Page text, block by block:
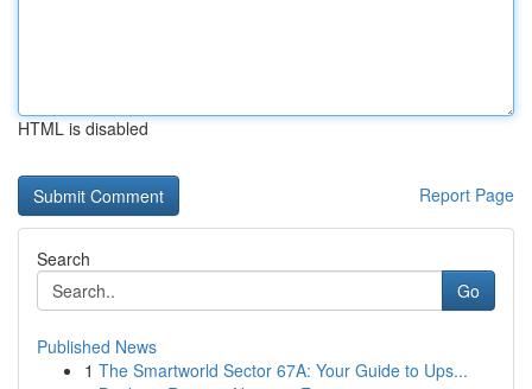
HTML is disabled
Report Page
Search
Go
Published News
1 The Smartworld Sector 67A: Your Guide to Ups...